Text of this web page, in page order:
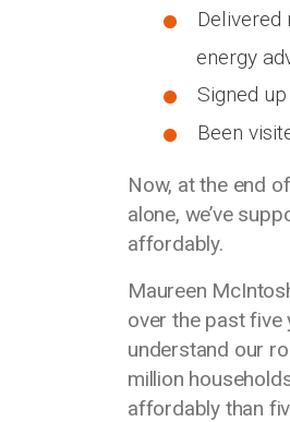
Delivered
energy
Signed
Been
Now, at the end
alone, we’ve
affordably.
Maureen
over the past five
understand our
million
affordably than